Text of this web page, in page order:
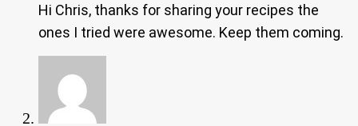
Hi Chris, thanks for sharing your recipes the
ones I tried were awesome. Keep them coming.